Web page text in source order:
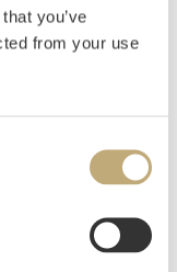
you’ve
from your use